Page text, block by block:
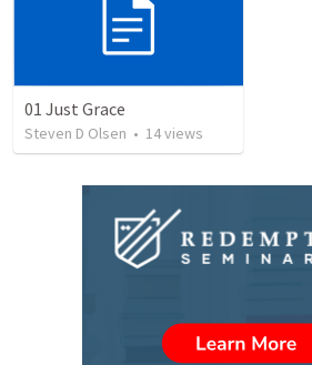
01 Just Grace
Steven D Olsen • 14views